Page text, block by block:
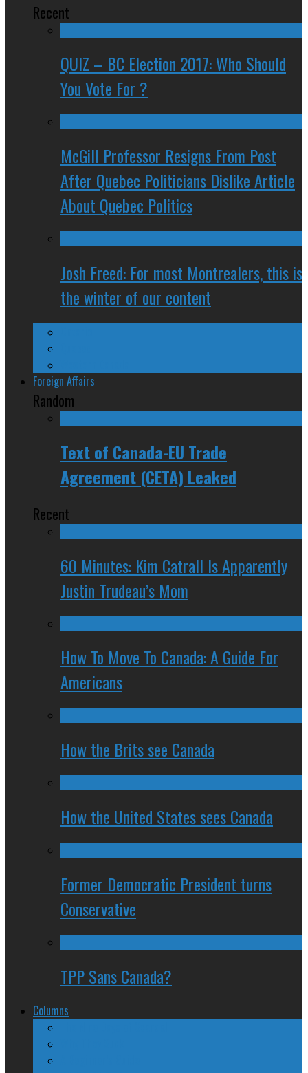
Recent
QUIZ – BC Election 2017: Who Should
You Vote For ?
McGill Professor Resigns From Post
After Quebec Politicians Dislike Article
About Quebec Politics
Josh Freed: For most Montrealers, this is
the winter of our content
Foreign Affairs
Random
Text of Canada-EU Trade
Agreement (CETA) Leaked
Recent
60 Minutes: Kim Catrall Is Apparently
Justin Trudeau’s Mom
How To Move To Canada: A Guide For
Americans
How the Brits see Canada
How the United States sees Canada
Former Democratic President turns
Conservative
TPP Sans Canada?
Columns